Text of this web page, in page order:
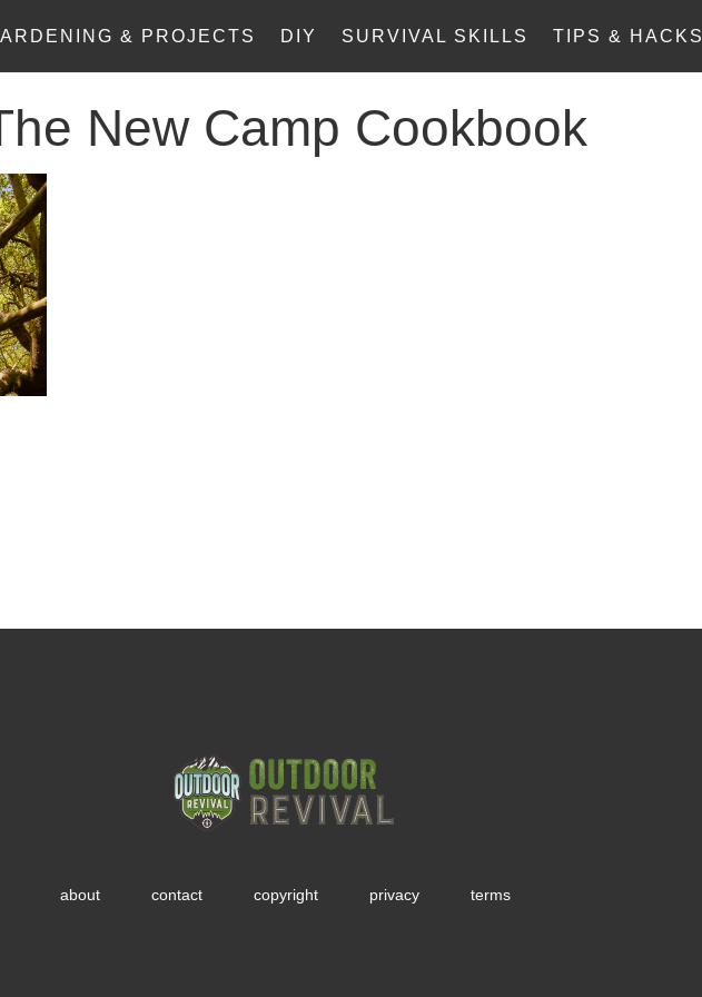
& PROJECTS DIY SURVIVAL SKILLS TIPS & HACKS
New Camp Cookbook
about contact copyright privacy terms